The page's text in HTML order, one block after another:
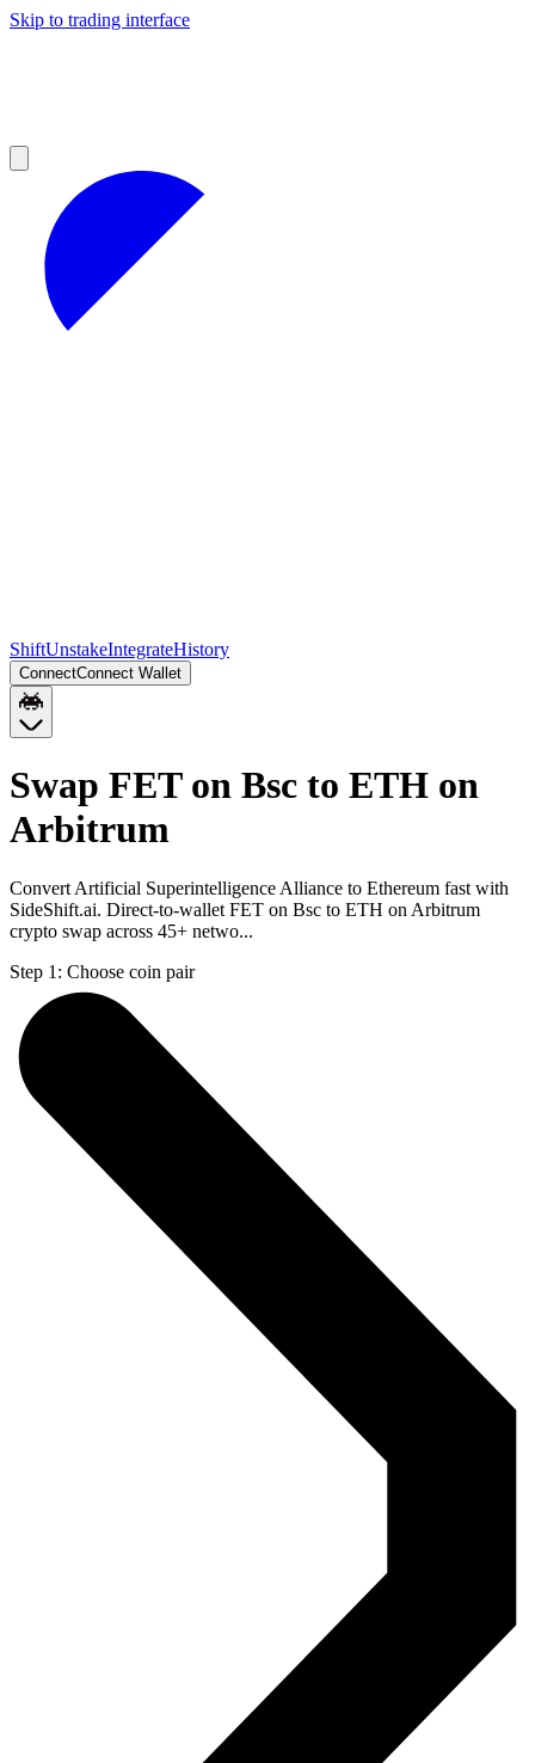
Skip to trading interface
ShiftUnstakeIntegrateHistory
ConnectConnect Wallet
Swap FET on Bsc to ETH on
Arbitrum
Convert Artificial Superintelligence Alliance to Ethereum fast with
SideShift.ai. Direct-to-wallet FET on Bsc to ETH on Arbitrum
crypto swap across 45+ netwo...
Step 1: Choose coin pair